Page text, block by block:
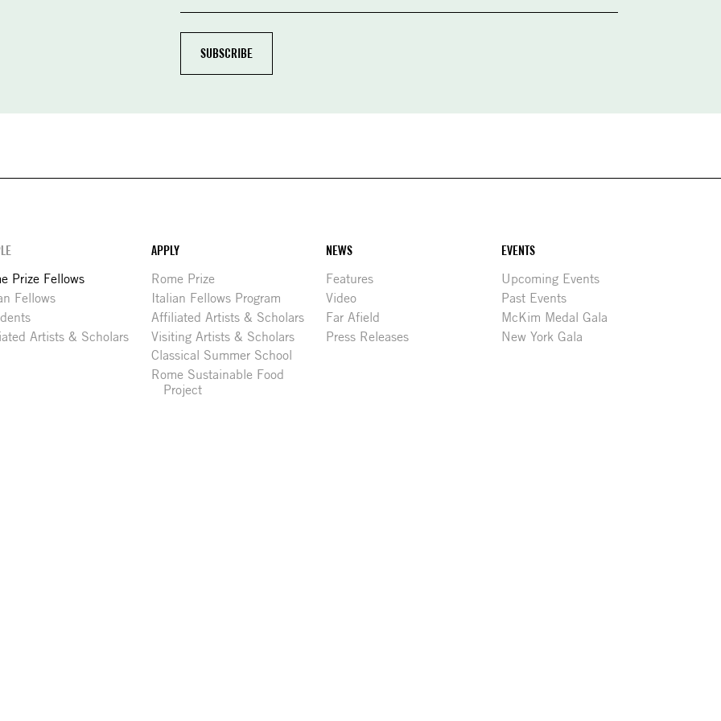
Prize Fellows
Fellows
Artists & Scholars
APPLY
Rome Prize
Italian Fellows Program
Affiliated Artists & Scholars
Visiting Artists & Scholars
Classical Summer School
Rome Sustainable Food
Project
NEWS
Features
Video
Far Afield
Press Releases
EVENTS
Upcoming Events
Past Events
McKim Medal Gala
New York Gala